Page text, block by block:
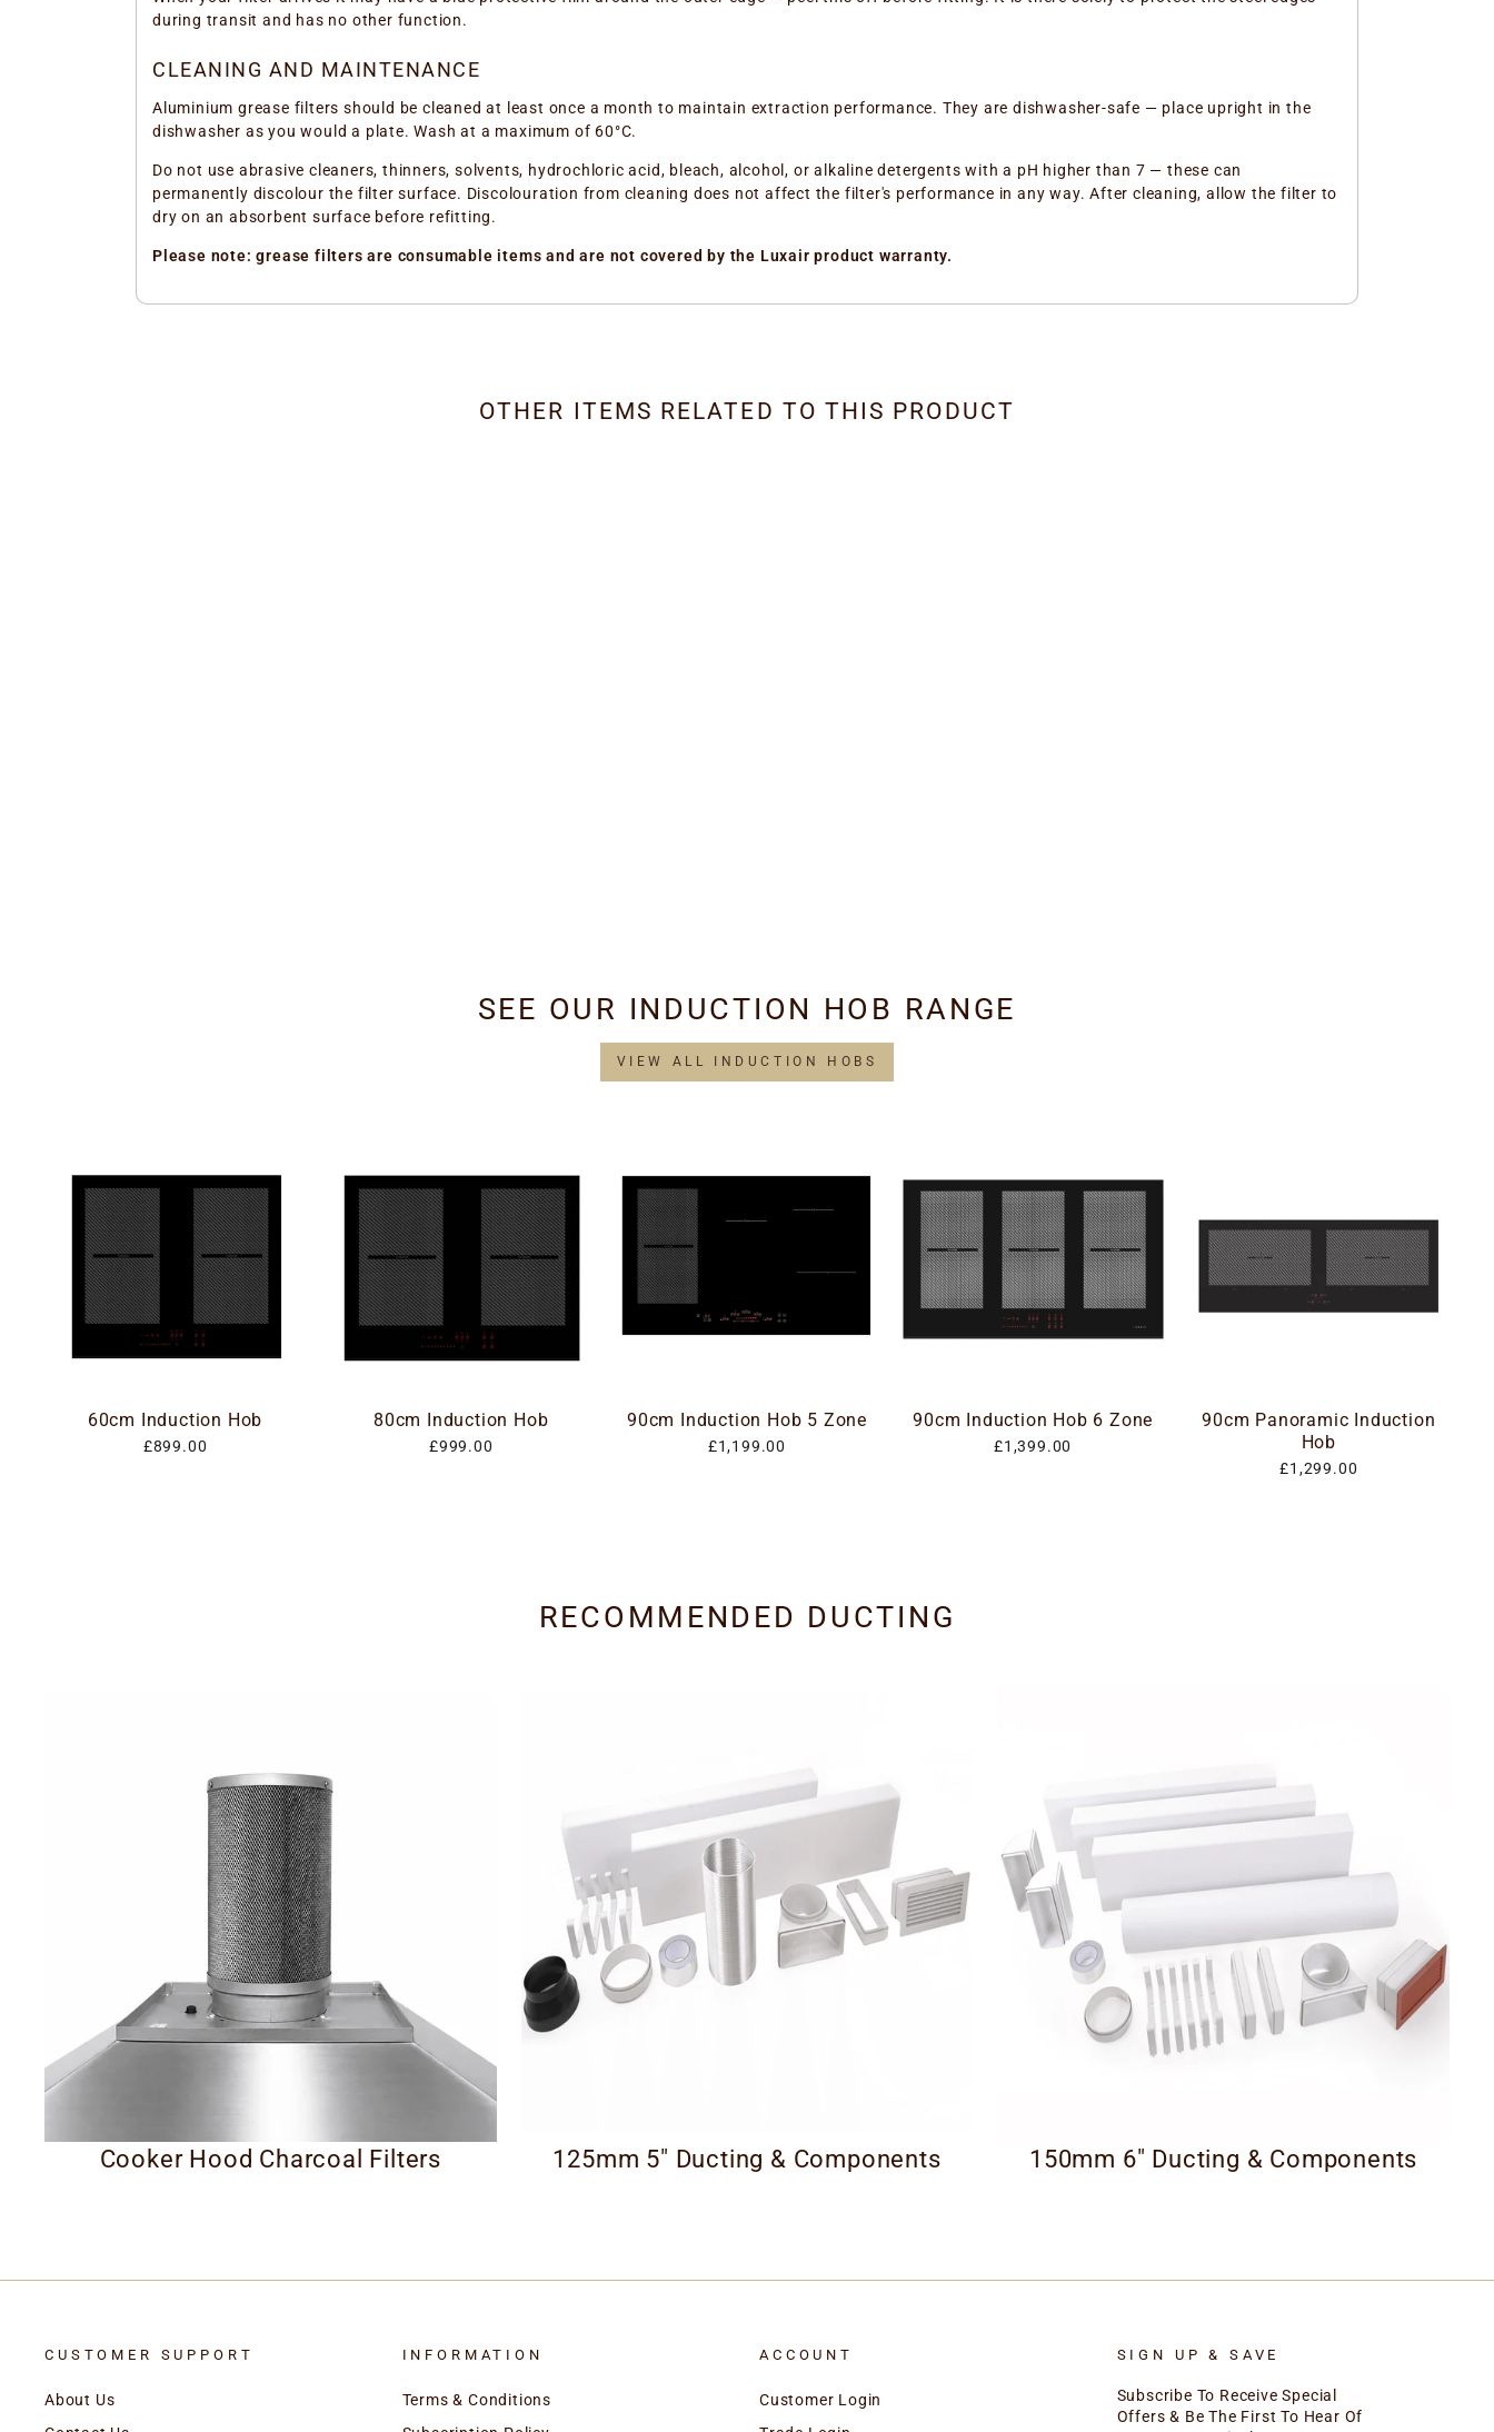
during transit and has no other function.
CLEANING AND MAINTENANCE
Aluminium grease filters should be cleaned at least once a month to maintain extraction performance. They are dishwasher-safe — place upright in the
dishwasher as you would a plate. Wash at a maximum of 60°C.
Do not use abrasive cleaners, thinners, solvents, hydrochloric acid, bleach, alcohol, or alkaline detergents with a pH higher than 7 — these can
permanently discolour the filter surface. Discolouration from cleaning does not affect the filter's performance in any way. After cleaning, allow the filter to
dry on an absorbent surface before refitting.
Please note: grease filters are consumable items and are not covered by the Luxair product warranty.
OTHER ITEMS RELATED TO THIS PRODUCT
SEE OUR INDUCTION HOB RANGE
VIEW ALL INDUCTION HOBS
60cm Induction Hob
£899.00
80cm Induction Hob
£999.00
90cm Induction Hob 5 Zone
£1,199.00
90cm Induction Hob 6 Zone
£1,399.00
90cm Panoramic Induction
Hob
£1,299.00
RECOMMENDED DUCTING
Cooker Hood Charcoal Filters 125mm 5" Ducting & Components 150mm 6" Ducting & Components
CUSTOMER SUPPORT
About Us
INFORMATION
Terms & Conditions
ACCOUNT
Customer Login
SIGN UP & SAVE
Subscribe To Receive Special
Offers & Be The First To Hear Of